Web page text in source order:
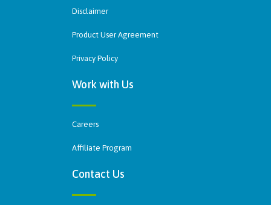
Disclaimer
Product User Agreement
Privacy Policy
Work with Us
Careers
Affiliate Program
Contact Us